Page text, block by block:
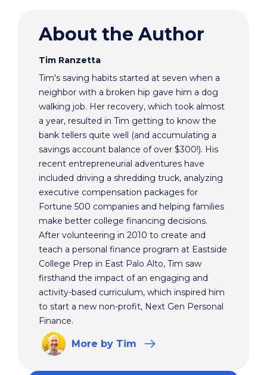
About the Author
Tim Ranzetta
Tim's saving habits started at seven when a
neighbor with a broken hip gave him a dog
walking job. Her recovery, which took almost
a year, resulted in Tim getting to know the
bank tellers quite well (and accumulating a
savings account balance of over $300!). His
recent entrepreneurial adventures have
included driving a shredding truck, analyzing
executive compensation packages for
Fortune 500 companies and helping families
make better college financing decisions.
After volunteering in 2010 to create and
teach a personal finance program at Eastside
College Prep in East Palo Alto, Tim saw
firsthand the impact of an engaging and
activity-based curriculum, which inspired him
to start a new non-profit, Next Gen Personal
Finance.
More by Tim